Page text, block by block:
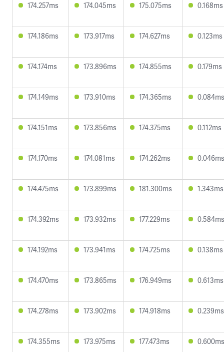
174.257ms 174.045ms 175.075ms 0.168ms
174.186ms 173.917ms 174.627ms 0.123ms
174.174ms 173.896ms 174.855ms 0.179ms
174.149ms 173.910ms 174.365ms 0.084ms
174.151ms 173.856ms 174.375ms 0.112ms
174.170ms 174.081ms 174.262ms 0.046ms
174.475ms 173.899ms 181.300ms 1.343ms
174.392ms 173.932ms 177.229ms 0.584ms
174.192ms 173.941ms 174.725ms 0.138ms
174.470ms 173.865ms 176.949ms 0.613ms
174.278ms 173.902ms 174.918ms 0.239ms
174.355ms 173.975ms 177.473ms 0.600ms